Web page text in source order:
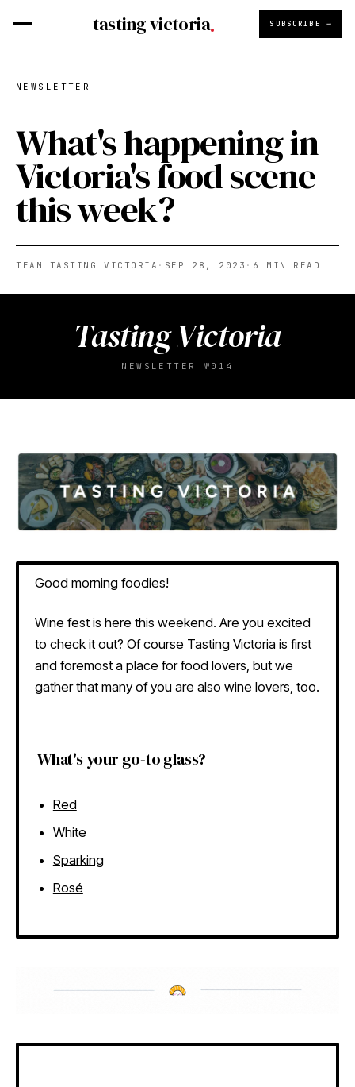
tasting victoria SUBSCRIBE →
NEWSLETTER
What's happening in
Victoria's food scene
this week?
TEAM TASTING VICTORIA · SEP 28, 2023 · 6 MIN READ
Tasting Victoria
NEWSLETTER №014
Good morning foodies!
Wine fest is here this weekend. Are you excited
to check it out? Of course Tasting Victoria is first
and foremost a place for food lovers, but we
gather that many of you are also wine lovers, too.
What's your go-to glass?
Red
White
Sparking
Rosé